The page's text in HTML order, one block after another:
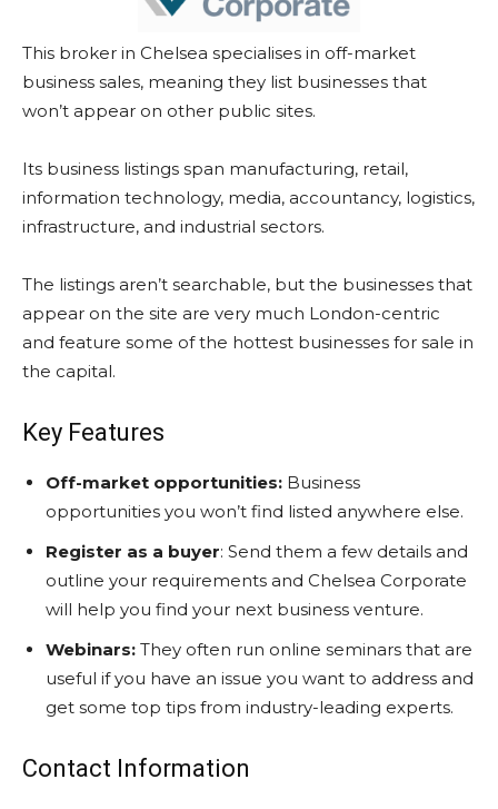
This broker in Chelsea specialises in off-market
business sales, meaning they list businesses that
won’t appear on other public sites.
Its business listings span manufacturing, retail,
information technology, media, accountancy, logistics,
infrastructure, and industrial sectors.
The listings aren’t searchable, but the businesses that
appear on the site are very much London-centric
and feature some of the hottest businesses for sale in
the capital.
Key Features
Off-market opportunities: Business
opportunities you won’t find listed anywhere else.
Register as a buyer: Send them a few details and
outline your requirements and Chelsea Corporate
will help you find your next business venture.
Webinars: They often run online seminars that are
useful if you have an issue you want to address and
get some top tips from industry-leading experts.
Contact Information